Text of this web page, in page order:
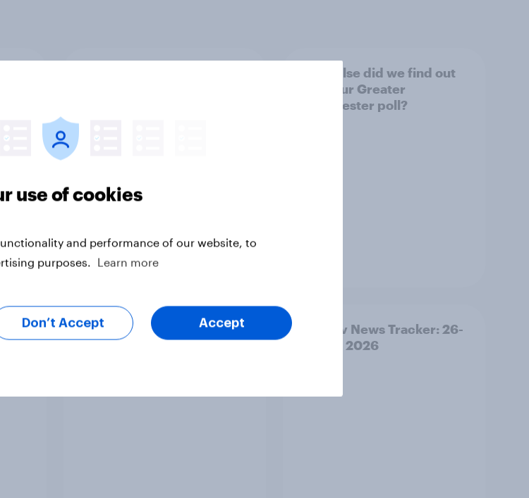
Article
What else did we find out
from our Greater
Manchester poll?
Royal family favourability
trackers, July 2026
YouGov News Tracker: 26-
27 July 2026
use of cookies
and performance of our website, to
purposes.
Learn more
Don’t Accept Accept